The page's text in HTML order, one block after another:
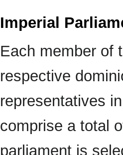
Imperial
Each member of
respective
representatives
comprise a total
parliament is